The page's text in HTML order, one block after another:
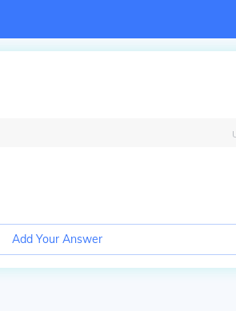
Add Your Answer